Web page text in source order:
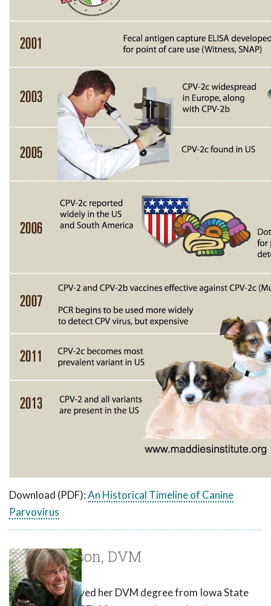
Download (PDF):An Historical Timeline of Canine
Parvovirus
Laurie Larson, DVM
Dr. Larson received her DVM degree from Iowa State